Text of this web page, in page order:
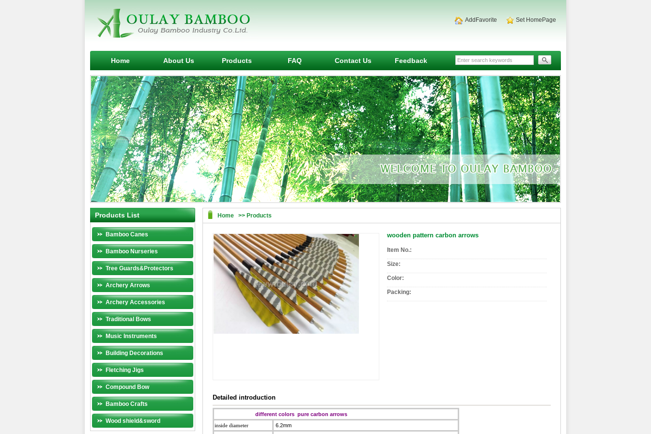
AddFavorite Set HomePage
Home About Us Products FAQ Contact Us Feedback
Products List
Bamboo Canes
Bamboo Nurseries
Tree Guards&Protectors
Archery Arrows
Archery Accessories
Traditional Bows
Music Instruments
Building Decorations
Fletching Jigs
Compound Bow
Bamboo Crafts
Wood shield&sword
Home >> Products
wooden pattern carbon arrows
Item No.:
Size:
Color:
Packing:
Detailed introduction
different colors pure carbon arrows
inside diameter
6.2mm